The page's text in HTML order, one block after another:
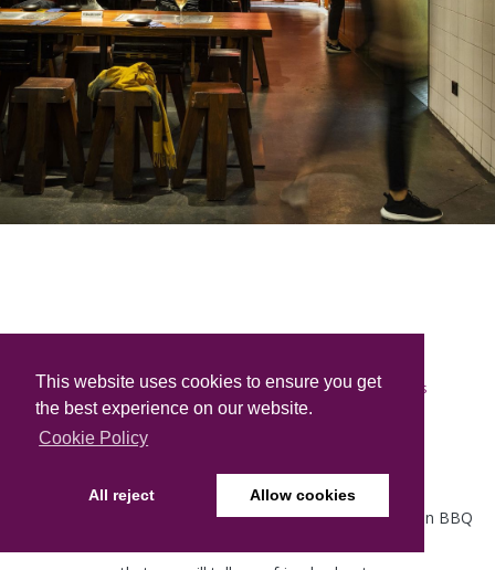
This website uses cookies to ensure you get
the best experience on our website.
Cookie Policy
All reject Allow cookies
''SSAM Original Korean BBQ'' is
Berlin’s first authentic Korean BBQ restaurant
with the most sophisticated built-in table grills
and a wide selection of Korean BBQ dishes.
Our dedicated staff strives to offer you an original Korean BBQ